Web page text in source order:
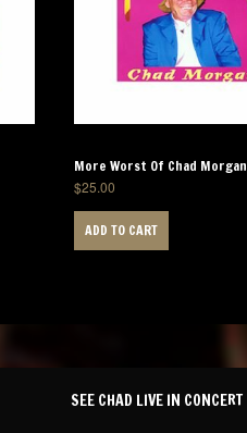
More Worst Of Chad Morgan
$25.00
ADD TO CART
SEE CHAD LIVE IN CONCERT